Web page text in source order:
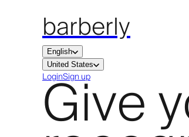
barberly
English
United States
LoginSign up
Give